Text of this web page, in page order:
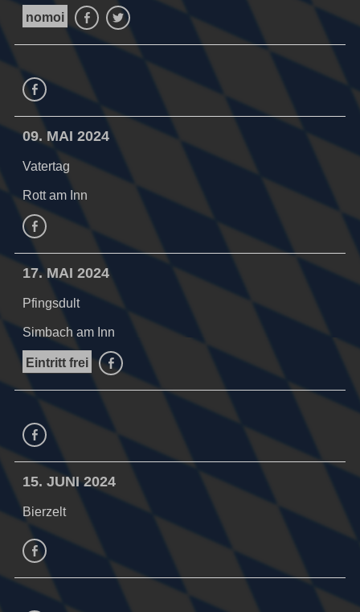
nomoi FacebookTwitter
Facebook
09. MAI 2024
Vatertag
Rott am Inn
facebook
17. MAI 2024
Pfingsdult
Simbach am Inn
Eintritt frei facebook
facebook
15. JUNI 2024
Bierzelt
facebook